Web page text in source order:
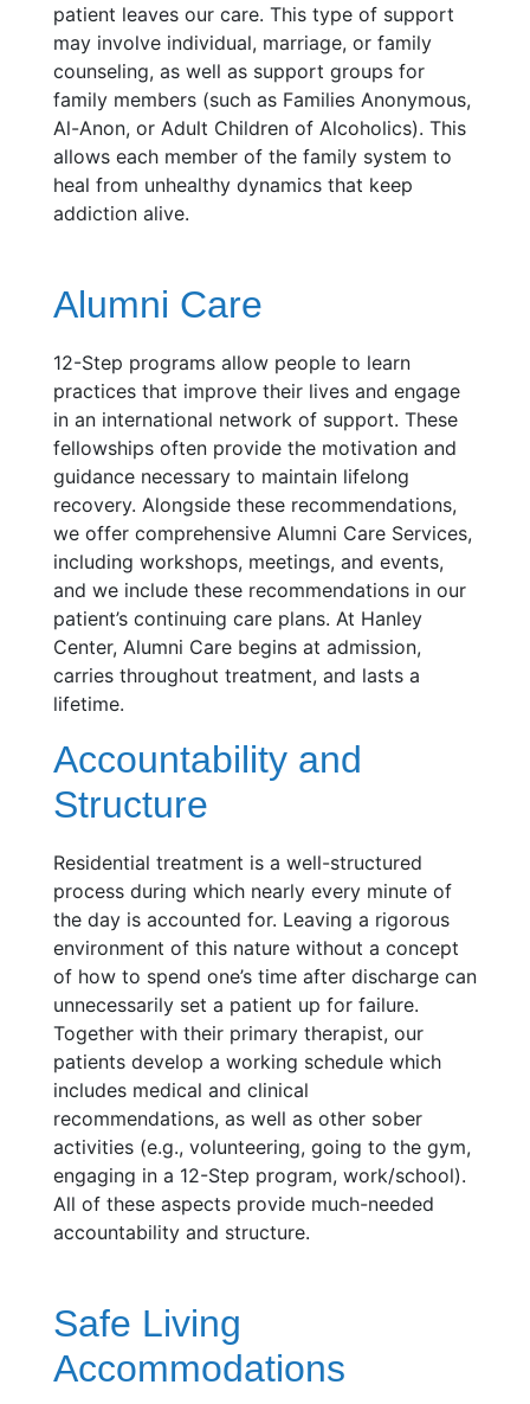
patient leaves our care. This type of support
may involve individual, marriage, or family
counseling, as well as support groups for
family members (such as Families Anonymous,
Al-Anon, or Adult Children of Alcoholics). This
allows each member of the family system to
heal from unhealthy dynamics that keep
addiction alive.
Alumni Care
12-Step programs allow people to learn
practices that improve their lives and engage
in an international network of support. These
fellowships often provide the motivation and
guidance necessary to maintain lifelong
recovery. Alongside these recommendations,
we offer comprehensive Alumni Care Services,
including workshops, meetings, and events,
and we include these recommendations in our
patient’s continuing care plans. At Hanley
Center, Alumni Care begins at admission,
carries throughout treatment, and lasts a
lifetime.
Accountability and
Structure
Residential treatment is a well-structured
process during which nearly every minute of
the day is accounted for. Leaving a rigorous
environment of this nature without a concept
of how to spend one’s time after discharge can
unnecessarily set a patient up for failure.
Together with their primary therapist, our
patients develop a working schedule which
includes medical and clinical
recommendations, as well as other sober
activities (e.g., volunteering, going to the gym,
engaging in a 12-Step program, work/school).
All of these aspects provide much-needed
accountability and structure.
Safe Living
Accommodations